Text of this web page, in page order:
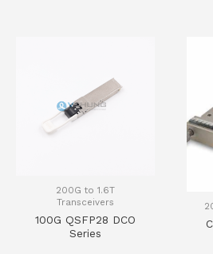
200G to 1.6T
Transceivers
100G QSFP28 DCO
Series